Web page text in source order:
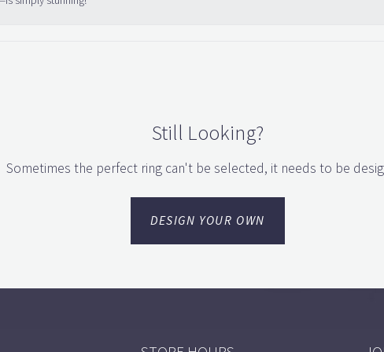
Still Looking?
Sometimes the perfect ring can't be selected, it needs to be
DESIGN YOUR OWN